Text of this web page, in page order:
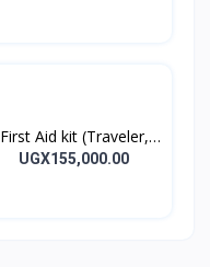
First Aid kit (Traveler,
Home, Office)
UGX155,000.00